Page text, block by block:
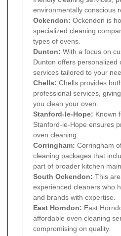
environmentally conscious
Ockendon: Ockendon is
specialized cleaning
types of ovens.
Dunton: With a focus on
Dunton offers personalized
services tailored to your
Chells: Chells provides
professional services,
you clean your oven.
Stanford-le-Hope: Known
Stanford-le-Hope ensures
oven cleaning.
Corringham: Corringham
cleaning packages that
part of broader kitchen
South Ockendon: This
experienced cleaners who
and brands with expertise.
East Horndon: East
affordable oven cleaning
compromising on quality.